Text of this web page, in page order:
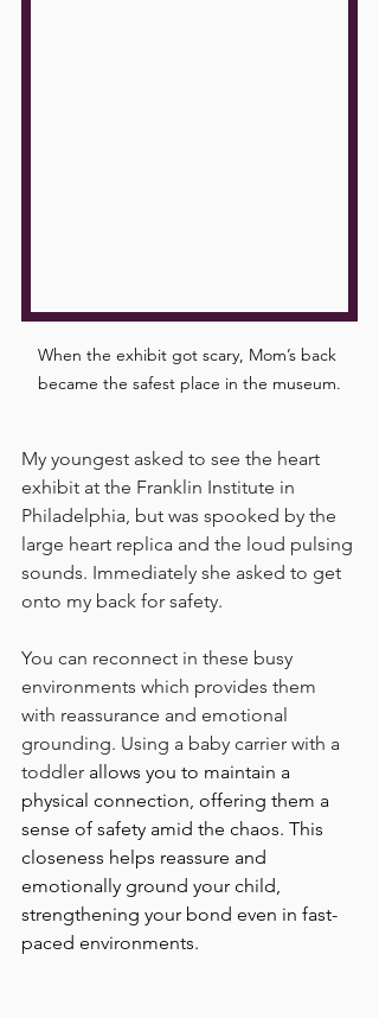
When the exhibit got scary, Mom’s back
became the safest place in the museum.
My youngest asked to see the heart
exhibit at the Franklin Institute in
Philadelphia, but was spooked by the
large heart replica and the loud pulsing
sounds. Immediately she asked to get
onto my back for safety.
You can reconnect in these busy
environments which provides them
with reassurance and emotional
grounding. Using a baby carrier with a
toddler allows you to maintain a
physical connection, offering them a
sense of safety amid the chaos. This
closeness helps reassure and
emotionally ground your child,
strengthening your bond even in fast-
paced environments.